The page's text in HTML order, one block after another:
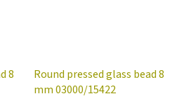
8
Round pressed glass bead 8
mm 03000/15422